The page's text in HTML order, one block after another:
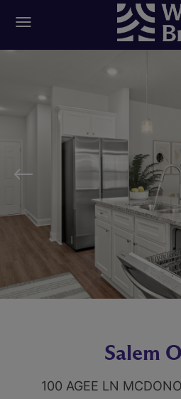
Salem
100 AGEE LN